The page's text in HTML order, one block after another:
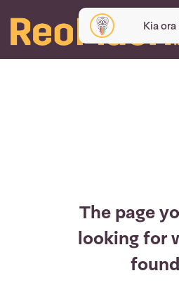
Kia ora
The page
looking for